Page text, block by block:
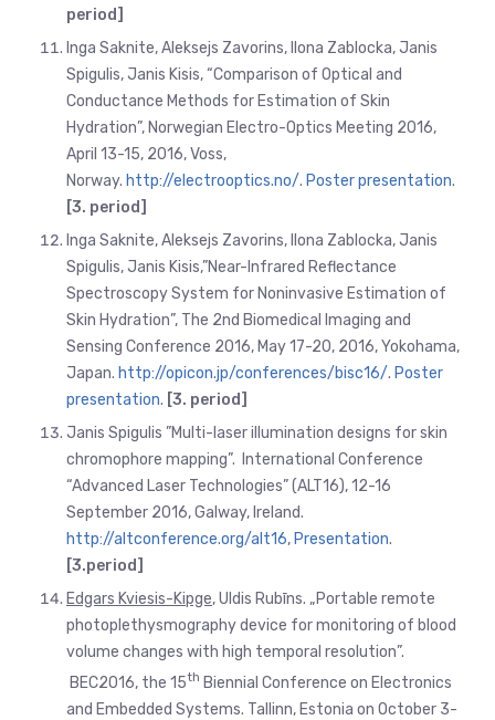
period]
Inga Saknite, Aleksejs Zavorins, Ilona Zablocka, Janis
Spigulis, Janis Kisis, “Comparison of Optical and
Conductance Methods for Estimation of Skin
Hydration”, Norwegian Electro-Optics Meeting 2016,
April 13-15, 2016, Voss,
Norway. http://electrooptics.no/. Poster presentation.
[3. period]
Inga Saknite, Aleksejs Zavorins, Ilona Zablocka, Janis
Spigulis, Janis Kisis,”Near-Infrared Reflectance
Spectroscopy System for Noninvasive Estimation of
Skin Hydration”, The 2nd Biomedical Imaging and
Sensing Conference 2016, May 17-20, 2016, Yokohama,
Japan. http://opicon.jp/conferences/bisc16/. Poster
presentation. [3. period]
Janis Spigulis ”Multi-laser illumination designs for skin
chromophore mapping”. International Conference
“Advanced Laser Technologies” (ALT16), 12-16
September 2016, Galway, Ireland.
http://altconference.org/alt16, Presentation.
[3.period]
Edgars Kviesis-Kipge, Uldis Rubīns. „Portable remote
photoplethysmography device for monitoring of blood
volume changes with high temporal resolution”.
BEC2016, the 15th Biennial Conference on Electronics
and Embedded Systems. Tallinn, Estonia on October 3-